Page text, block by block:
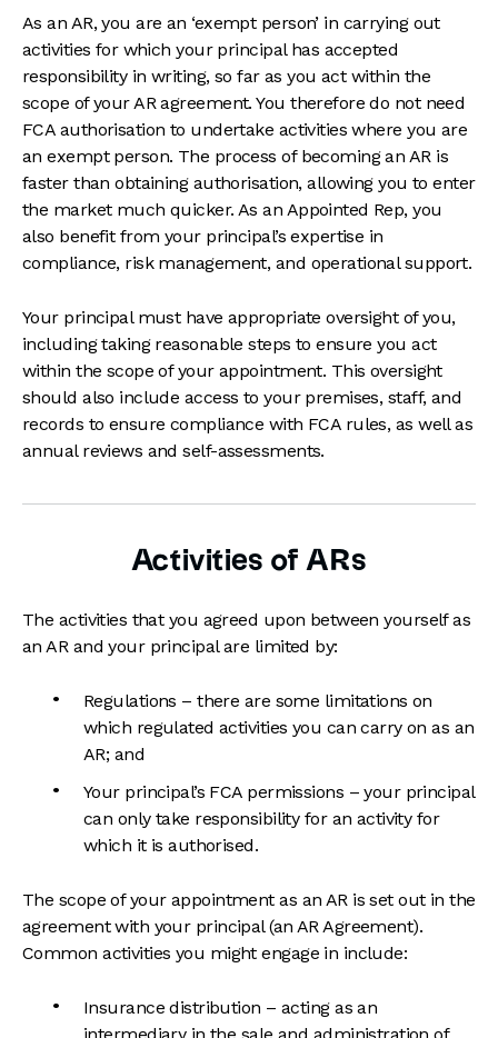
As an AR, you are an ‘exempt person’ in carrying out
activities for which your principal has accepted
responsibility in writing, so far as you act within the
scope of your AR agreement. You therefore do not need
FCA authorisation to undertake activities where you are
an exempt person. The process of becoming an AR is
faster than obtaining authorisation, allowing you to enter
the market much quicker. As an Appointed Rep, you
also benefit from your principal’s expertise in
compliance, risk management, and operational support.
Your principal must have appropriate oversight of you,
including taking reasonable steps to ensure you act
within the scope of your appointment. This oversight
should also include access to your premises, staff, and
records to ensure compliance with FCA rules, as well as
annual reviews and self-assessments.
Activities of ARs
The activities that you agreed upon between yourself as
an AR and your principal are limited by:
Regulations – there are some limitations on
which regulated activities you can carry on as an
AR; and
Your principal’s FCA permissions – your principal
can only take responsibility for an activity for
which it is authorised.
The scope of your appointment as an AR is set out in the
agreement with your principal (an AR Agreement).
Common activities you might engage in include:
Insurance distribution – acting as an